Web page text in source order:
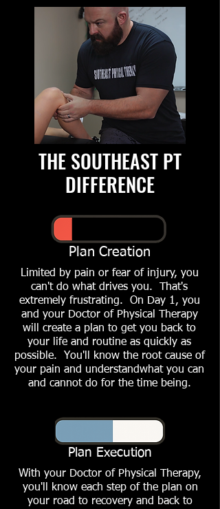
THE SOUTHEAST PT
DIFFERENCE
Plan Creation
Limited by pain or fear of injury, you
can't do what drives you. That's
extremely frustrating. On Day 1, you
and your Doctor of Physical Therapy
will create a plan to get you back to
your life and routine as quickly as
possible. You'll know the root cause of
your pain and understandwhat you can
and cannot do for the time being.
Plan Execution
With your Doctor of Physical Therapy,
you'll know each step of the plan on
your road to recovery and back to